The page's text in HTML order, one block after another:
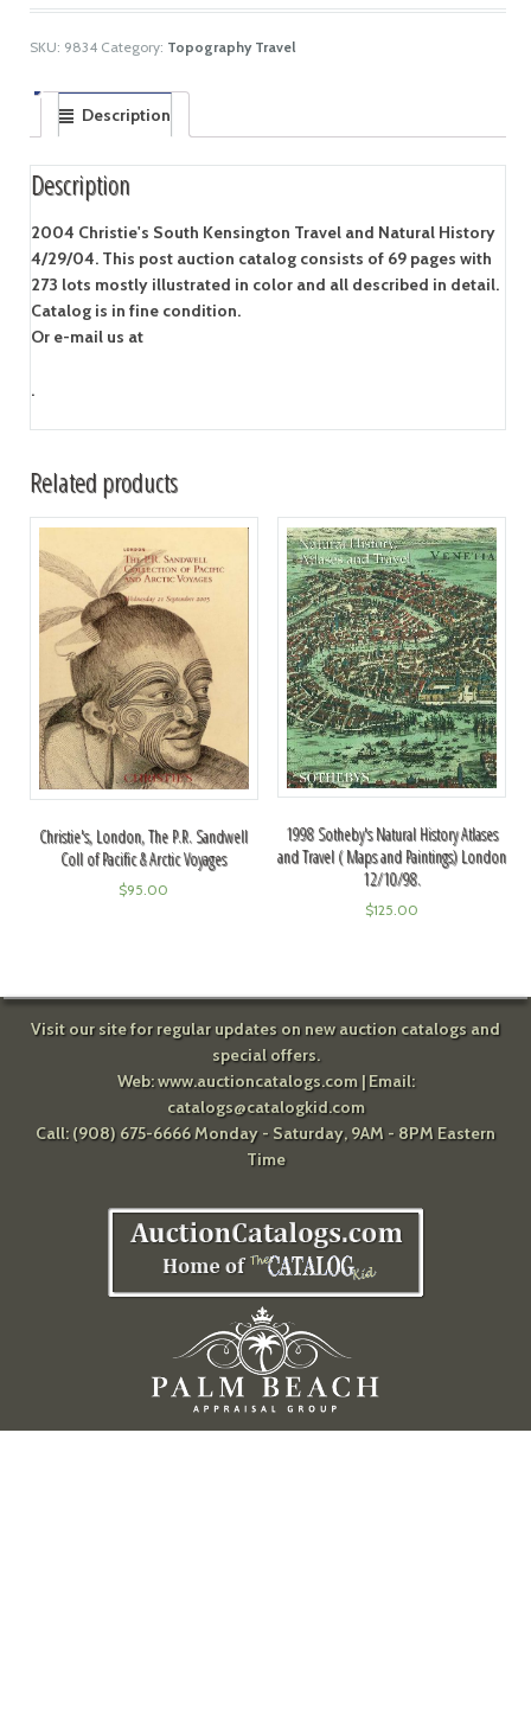
SKU: 9834 Category: Topography Travel
Description
Description
2004 Christie's South Kensington Travel and Natural History
4/29/04. This post auction catalog consists of 69 pages with
273 lots mostly illustrated in color and all described in detail.
Catalog is in fine condition.
Or e-mail us at
.
Related products
Christie's, London, The P.R. Sandwell
Coll of Pacific & Arctic Voyages
$95.00
1998 Sotheby's Natural History Atlases
and Travel ( Maps and Paintings) London
12/10/98.
$125.00
Visit our site for regular updates on new auction catalogs and
special offers.
Web:www.auctioncatalogs.com| Email:
catalogs@catalogkid.com
Call: (908) 675-6666 Monday - Saturday, 9AM - 8PM Eastern
Time